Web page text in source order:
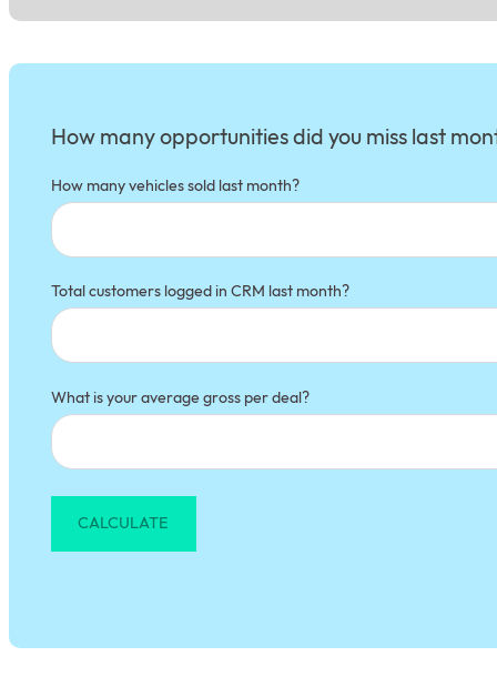
How many opportunities did you miss last
How many vehicles sold last month?
Total customers logged in CRM last month?
What is your average gross per deal?
CALCULATE